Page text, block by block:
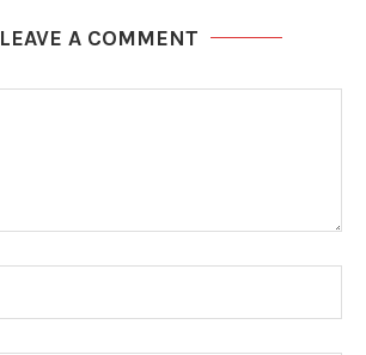
LEAVE A COMMENT